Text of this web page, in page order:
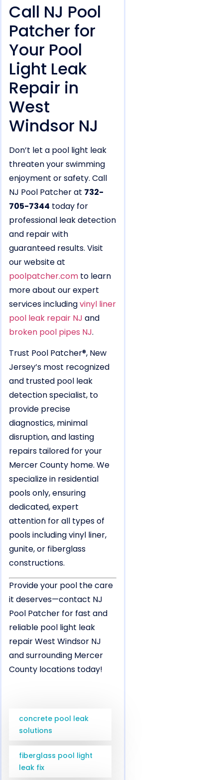
Call NJ Pool
Patcher for
Your Pool
Light Leak
Repair in
West
Windsor NJ
Don’t let a pool light leak
threaten your swimming
enjoyment or safety. Call
NJ Pool Patcher at 732-
705-7344 today for
professional leak detection
and repair with
guaranteed results. Visit
our website at
poolpatcher.com to learn
more about our expert
services includingvinyl liner
pool leak repair NJ and
broken pool pipes NJ.
Trust Pool Patcher®, New
Jersey’s most recognized
and trusted pool leak
detection specialist, to
provide precise
diagnostics, minimal
disruption, and lasting
repairs tailored for your
Mercer County home. We
specialize in residential
pools only, ensuring
dedicated, expert
attention for all types of
pools including vinyl liner,
gunite, or fiberglass
constructions.
Provide your pool the care
it deserves—contact NJ
Pool Patcher for fast and
reliable pool light leak
repair West Windsor NJ
and surrounding Mercer
County locations today!
concrete pool leak
solutions
fiberglass pool light
leak fix